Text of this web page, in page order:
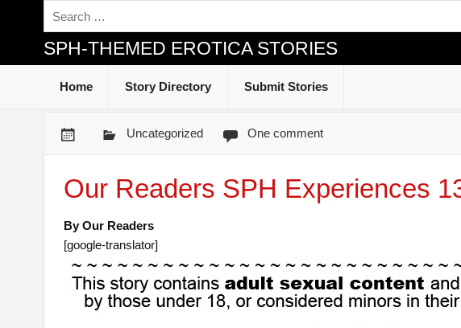
SPH-THEMED EROTICA STORIES
Home Story Directory Submit Stories
Uncategorized One comment
Our Readers SPH Experiences
By Our Readers
[google-translator]